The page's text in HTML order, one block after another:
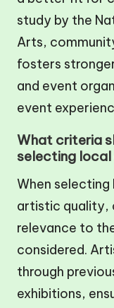
study by the
Arts,
fosters
and event
event
What criteria
selecting
When
artistic quality,
relevance to
considered.
through
exhibitions,